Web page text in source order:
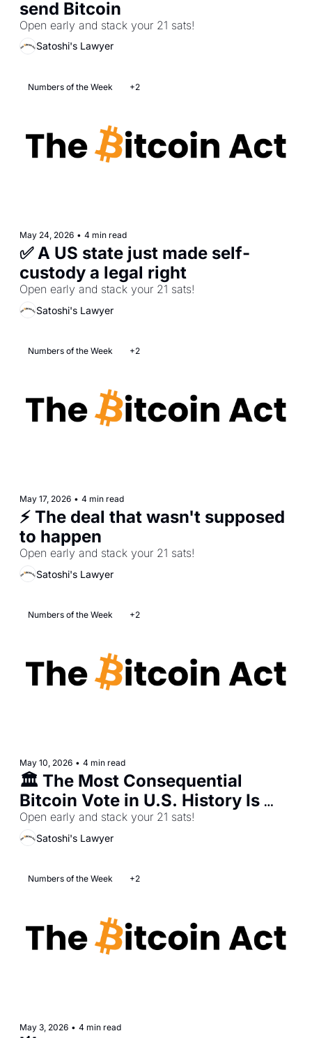
Satoshi's Lawyer
Numbers of the Week +2
May 24, 2026 • 4 min read
✅ A US state just made self-
custody a legal right
Satoshi's Lawyer
Numbers of the Week +2
May 17, 2026 • 4 min read
⚡ The deal that wasn't supposed
to happen
Open early and stack your 21 sats!
Satoshi's Lawyer
Numbers of the Week +2
May 10, 2026 • 4 min read
🏛️ The Most Consequential
Bitcoin Vote in U.S. History Is
This Thursday
Open early and stack your 21 sats!
Satoshi's Lawyer
Numbers of the Week +2
May 3, 2026 • 4 min read